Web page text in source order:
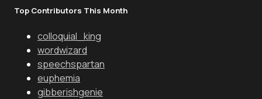
Top Contributors This Month
colloquial_king
wordwizard
speechspartan
euphemia
gibberishgenie